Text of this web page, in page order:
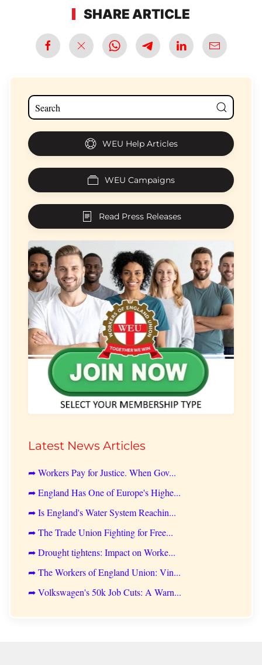
SHARE ARTICLE
WEU Help Articles
WEU Campaigns
Read Press Releases
Latest News Articles
➦ Workers Pay for Justice. When Gov...
➦ England Has One of Europe's Highe...
➦ Is England's Water System Reachin...
➦ The Trade Union Fighting for Free...
➦ Drought tightens: Impact on Worke...
➦ The Workers of England Union: Vin...
➦ Volkswagen's 50k Job Cuts: A Warn...